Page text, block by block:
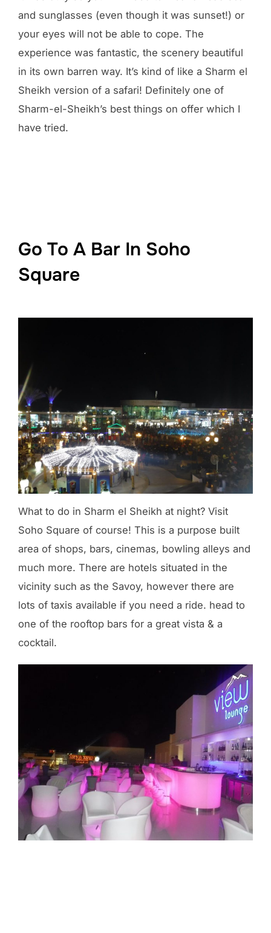
and sunglasses (even though it was sunset!) or
your eyes will not be able to cope. The
experience was fantastic, the scenery beautiful
in its own barren way. It’s kind of like a Sharm el
Sheikh version of a safari! Definitely one of
Sharm-el-Sheikh’s best things on offer which I
have tried.
Go To A Bar In Soho
Square
What to do in Sharm el Sheikh at night? Visit
Soho Square of course! This is a purpose built
area of shops, bars, cinemas, bowling alleys and
much more. There are hotels situated in the
vicinity such as the Savoy, however there are
lots of taxis available if you need a ride. head to
one of the rooftop bars for a great vista & a
cocktail.